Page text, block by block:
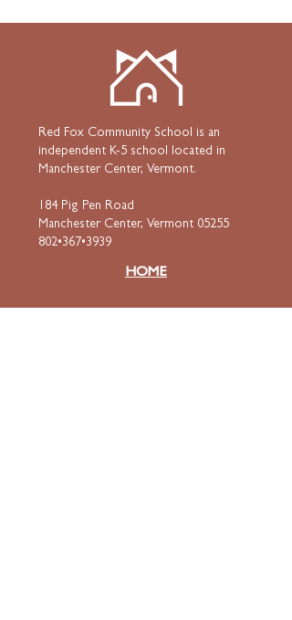
Red Fox Community School is an
independent K-5 school located in
Manchester Center, Vermont.
184 Pig Pen Road
Manchester Center, Vermont 05255
802•367•3939
HOME